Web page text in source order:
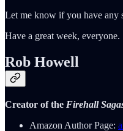
Let me know if you have any
Have a great week, everyone.
Rob Howell
Creator of the Firehall
Amazon Author Page: